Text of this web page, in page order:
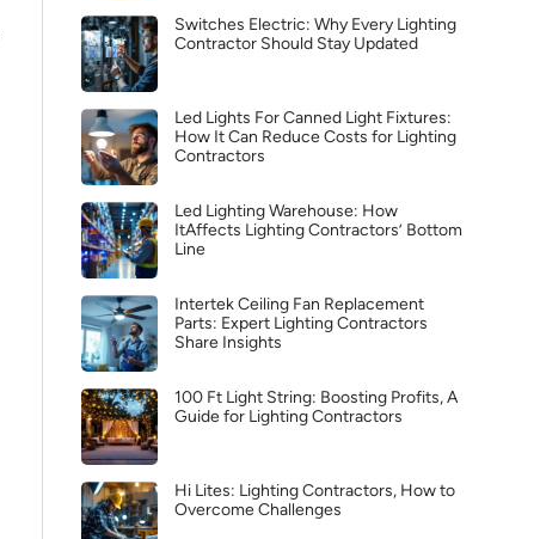
Switches Electric: Why Every Lighting
Contractor Should Stay Updated
Led Lights For Canned Light Fixtures:
How It Can Reduce Costs for Lighting
Contractors
Led Lighting Warehouse: How
ItAffects Lighting Contractors’ Bottom
Line
Intertek Ceiling Fan Replacement
Parts: Expert Lighting Contractors
Share Insights
100 Ft Light String: Boosting Profits, A
Guide for Lighting Contractors
Hi Lites: Lighting Contractors, How to
Overcome Challenges